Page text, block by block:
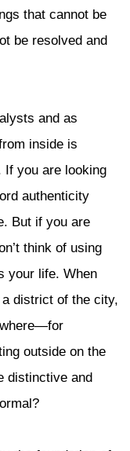
Session
Mr. David
Yoshimi
identity from